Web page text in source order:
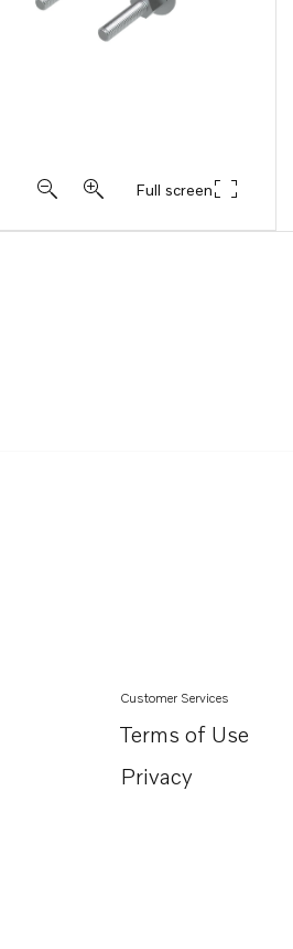
Full screen
Customer Services
Terms of Use
Privacy